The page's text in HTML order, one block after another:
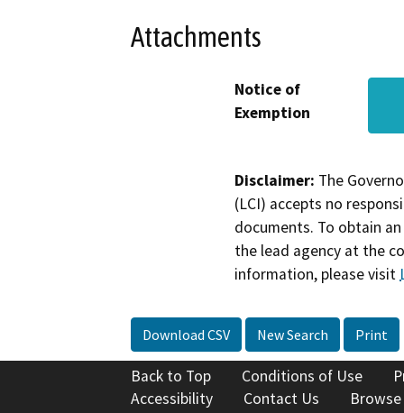
Attachments
Notice of
Exemption
Disclaimer: The
(LCI) accepts no
documents. To obtain
the lead agency at the
information, please visit
Download CSV New Search Print
Back to Top Conditions of Use
Accessibility
Contact Us